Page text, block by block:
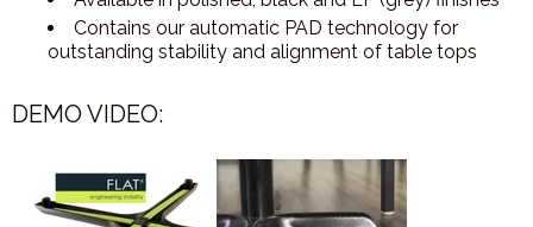
Contains our automatic PAD technology for
outstanding stability and alignment of table tops
DEMO VIDEO: